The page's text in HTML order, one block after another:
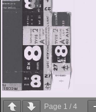
Page 1 / 4